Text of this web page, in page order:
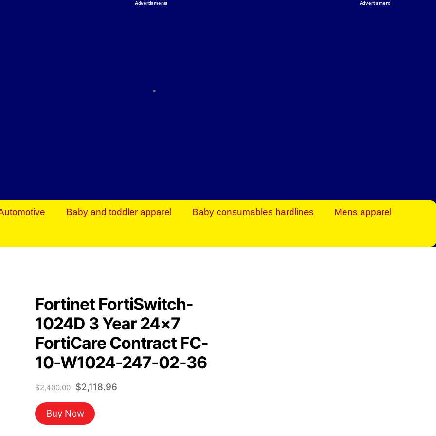
Advertisments
Everything You Need to Give Back Find everything you need to
Advertisment
Baby and toddler apparel Baby consumables hardlines Mens apparel
Fortinet FortiSwitch-
1024D 3 Year 24×7
FortiCare Contract FC-
10-W1024-247-02-36
$2,400.00 Original
price
was:
$2,400.00.
$2,118.96Current
Buy Now